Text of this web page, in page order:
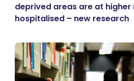
deprived areas are at higher
hospitalised – new research